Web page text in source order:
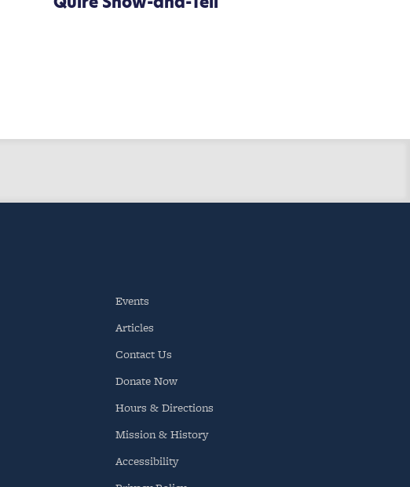
Events
Articles
Contact Us
Donate Now
Hours & Directions
Mission & History
Accessibility